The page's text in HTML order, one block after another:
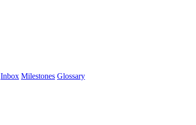
Inbox Milestones Glossary